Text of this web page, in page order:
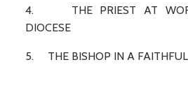
4. THE PRIEST AT
DIOCESE
5. THE BISHOP IN A FAITHFUL